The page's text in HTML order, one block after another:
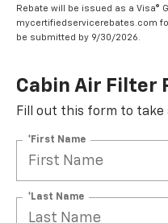
Rebate will be issued as a Visa®
mycertifiedservicerebates.com
be submitted by 9/30/2026.
Cabin Air Filter
Fill out this form to take
*First Name
*Last Name